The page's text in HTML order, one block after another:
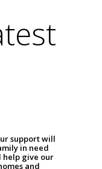
support will
in need
help give our
and